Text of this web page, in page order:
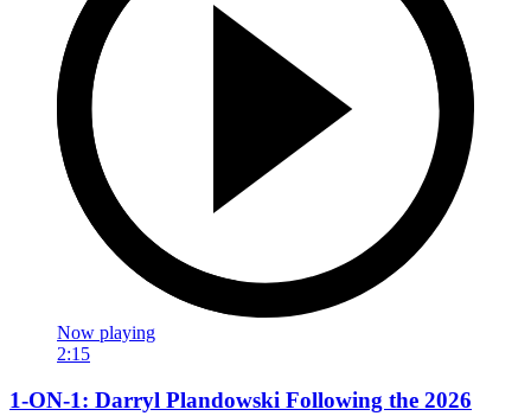
Now playing
2:15
1-ON-1: Darryl Plandowski Following the 2026